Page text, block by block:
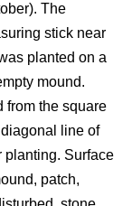
The
stick near
planted on a
mound.
from the square
line of
planting. Surface
patch,